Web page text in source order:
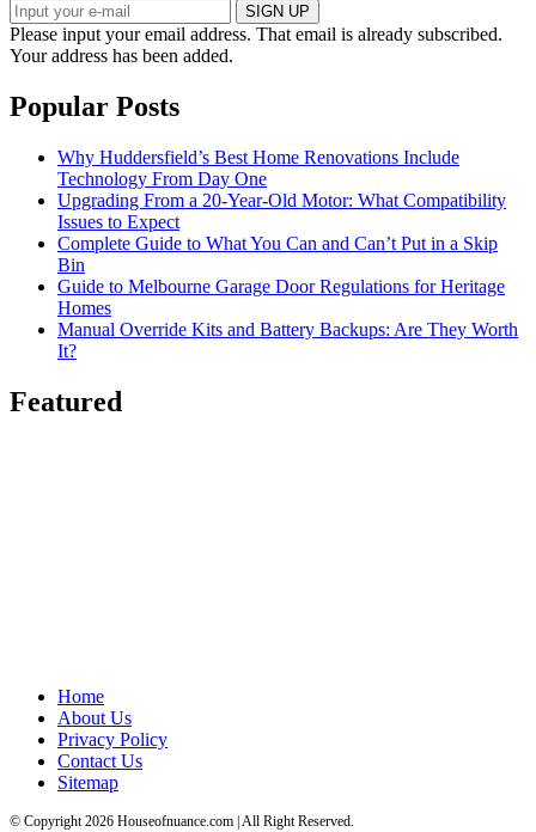
SIGN UP
Please input your email address. That email is already subscribed.
Your address has been added.
Popular Posts
Why Huddersfield’s Best Home Renovations Include
Technology From Day One
Upgrading From a 20-Year-Old Motor: What Compatibility
Issues to Expect
Complete Guide to What You Can and Can’t Put in a Skip
Bin
Guide to Melbourne Garage Door Regulations for Heritage
Homes
Manual Override Kits and Battery Backups: Are They Worth
It?
Featured
Home
About Us
Privacy Policy
Contact Us
Sitemap
© Copyright 2026 Houseofnuance.com | All Right Reserved.